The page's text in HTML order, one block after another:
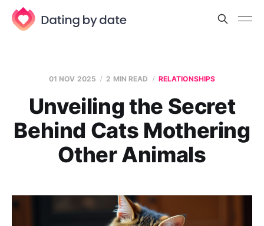
01 NOV 2025 2 MIN READ RELATIONSHIPS
Unveiling the Secret
Behind Cats Mothering
Other Animals